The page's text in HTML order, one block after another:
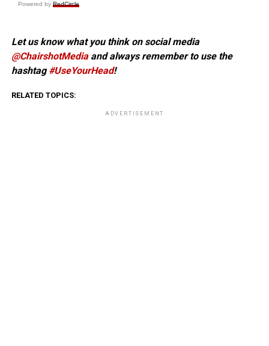
Powered by RedCircle
Let us know what you think on social media
@ChairshotMediaand always remember to use the
hashtag#UseYourHead!
RELATED TOPICS:
ADVERTISEMENT